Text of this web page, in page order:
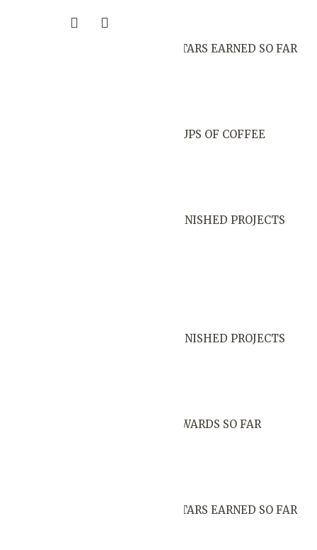
STARS EARNED SO FAR
CUPS OF COFFEE
FINISHED PROJECTS
FINISHED PROJECTS
AWARDS SO FAR
STARS EARNED SO FAR